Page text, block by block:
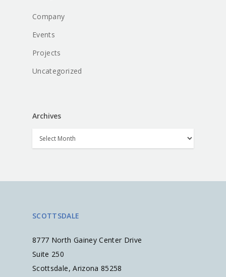
Company
Events
Projects
Uncategorized
Archives
Archives
SCOTTSDALE
8777 North Gainey Center Drive
Suite 250
Scottsdale, Arizona 85258